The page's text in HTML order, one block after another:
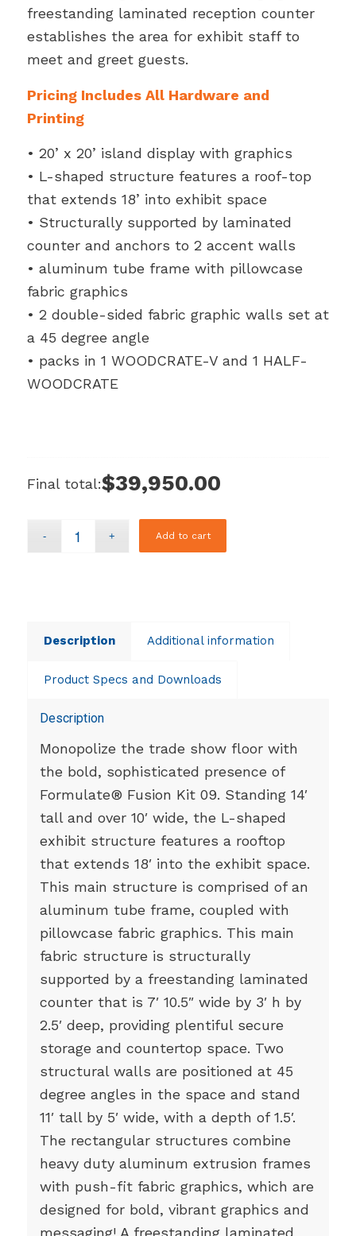
freestanding laminated reception counter
establishes the area for exhibit staff to
meet and greet guests.
Pricing Includes All Hardware and
Printing
• 20’ x 20’ island display with graphics
• L-shaped structure features a roof-top
that extends 18’ into exhibit space
• Structurally supported by laminated
counter and anchors to 2 accent walls
• aluminum tube frame with pillowcase
fabric graphics
• 2 double-sided fabric graphic walls set at
a 45 degree angle
• packs in 1 WOODCRATE-V and 1 HALF-
WOODCRATE
Final total:$39,950.00
Add to cart
Description Additional information
Product Specs and Downloads
Description
Monopolize the trade show floor with
the bold, sophisticated presence of
Formulate® Fusion Kit 09. Standing 14′
tall and over 10′ wide, the L-shaped
exhibit structure features a rooftop
that extends 18′ into the exhibit space.
This main structure is comprised of an
aluminum tube frame, coupled with
pillowcase fabric graphics. This main
fabric structure is structurally
supported by a freestanding laminated
counter that is 7′ 10.5″ wide by 3′ h by
2.5′ deep, providing plentiful secure
storage and countertop space. Two
structural walls are positioned at 45
degree angles in the space and stand
11′ tall by 5′ wide, with a depth of 1.5′.
The rectangular structures combine
heavy duty aluminum extrusion frames
with push-fit fabric graphics, which are
designed for bold, vibrant graphics and
messaging! A freestanding laminated